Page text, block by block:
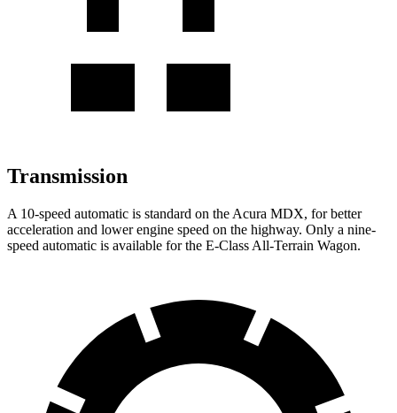
Transmission
A 10-speed automatic is standard on the Acura MDX, for better
acceleration and lower engine speed on the highway. Only a nine-
speed automatic is available for the E-Class All-Terrain Wagon.